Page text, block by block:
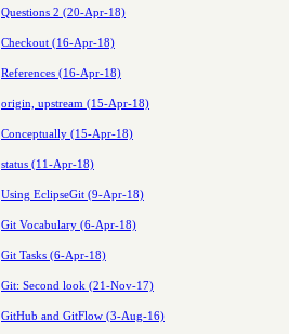
Questions 2 (20-Apr-18)
Checkout (16-Apr-18)
References (16-Apr-18)
origin, upstream (15-Apr-18)
Conceptually (15-Apr-18)
status (11-Apr-18)
Using EclipseGit (9-Apr-18)
Git Vocabulary (6-Apr-18)
Git Tasks (6-Apr-18)
Git: Second look (21-Nov-17)
GitHub and GitFlow (3-Aug-16)